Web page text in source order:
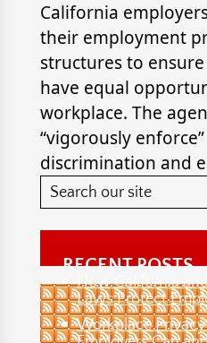
California
their employment
structures to
have equal
workplace. The
“vigorously
discrimination and
RECENT POSTS
How California
Laws Protect
Workplace